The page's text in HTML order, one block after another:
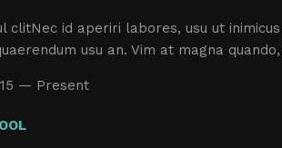
clitNec id aperiri labores, usu ut
usu an. Vim at magna
— Present